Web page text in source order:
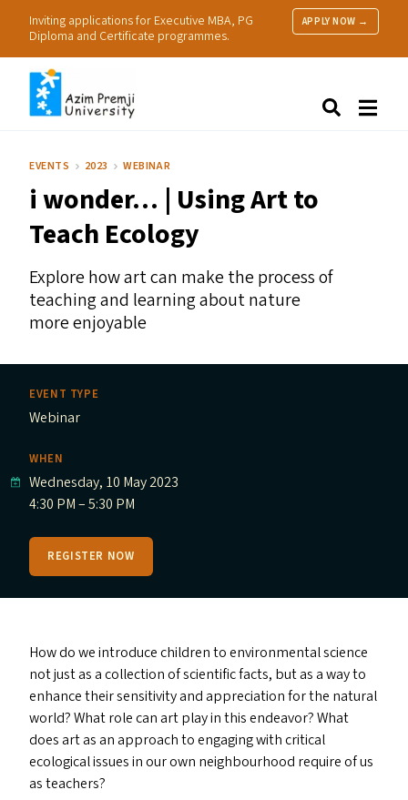
Inviting applications for Executive MBA, PG
Diploma and Certificate programmes.
APPLY NOW →
Research
Practice
EVENTS 2023 WEBINAR
i wonder… | Using Art to
Teach Ecology
Explore how art can make the process of
teaching and learning about nature
more enjoyable
EVENT TYPE
Webinar
WHEN
Wednesday, 10 May 2023
4:30 PM – 5:30 PM
REGISTER NOW
How do we introduce children to environmental science
not just as a collection of scientific facts, but as a way to
enhance their sensitivity and appreciation for the natural
world? What role can art play in this endeavor? What
does art as an approach to engaging with critical
ecological issues in our own neighbourhood require of us
as teachers?